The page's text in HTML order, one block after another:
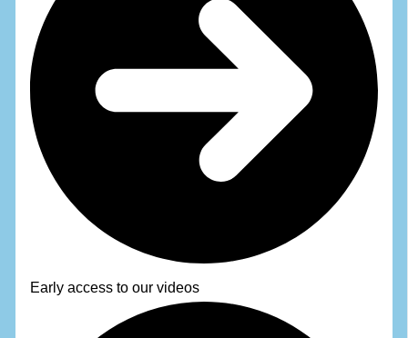
Early access to our videos